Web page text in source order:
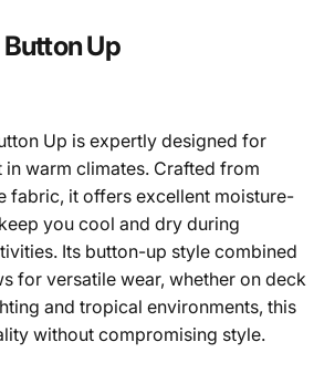
ButtonUp
Up is expertly designed for
warm climates. Crafted from
fabric, it offers excellent moisture-
you cool and dry during
Its button-up style combined
for versatile wear, whether on deck
and tropical environments, this
without compromising style.